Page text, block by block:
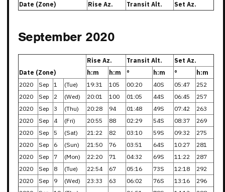
Date (Zone)
Rise Az. Transit Alt. Set Az.
September 2020
Date (Zone)
Rise Az. Transit Alt.
Set Az.
h:m
h:m ° h:m °
h:m
2020
Sep 1 (Tue) 19:31 105 00:20 40S 05:47
252
2020
Sep 2 (Wed) 20:01 100 01:05 44S 06:45
257
2020
Sep 3 (Thu) 20:28 94 01:48 49S 07:42
263
2020
Sep 4 (Fri) 20:55 88 02:29 54S 08:37
269
2020
Sep 5 (Sat) 21:22 82 03:10 59S 09:32
275
2020
Sep 6 (Sun) 21:50 76 03:51 64S 10:27
281
2020
Sep 7 (Mon) 22:20 71 04:32 69S 11:22
287
2020
Sep 8 (Tue) 22:54 67 05:16 73S 12:18
292
2020
Sep 9 (Wed) 23:33 63 06:02 76S 13:16
296